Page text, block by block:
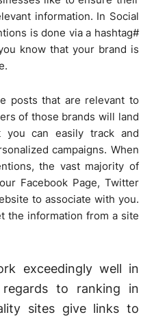
information. In Social
is done via a hashtag#
know that your brand is
posts that are relevant to
of those brands will land
can easily track and
campaigns. When
the vast majority of
Facebook Page, Twitter
to associate with you.
the information from a site
exceedingly well in
to ranking in
sites give links to